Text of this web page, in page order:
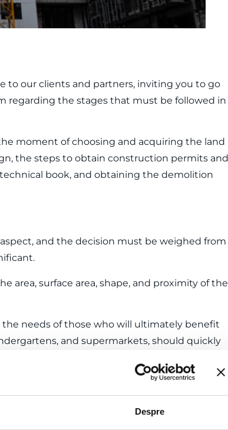
Despre
to our clients and partners, inviting you to go
regarding the stages that must be followed in
moment of choosing and acquiring the land
the steps to obtain construction permits and
book, and obtaining the demolition
and the decision must be weighed from
area, surface area, shape, and proximity of the
needs of those who will ultimately benefit
and supermarkets, should quickly
creating a construction project is the